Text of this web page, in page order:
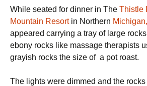
While seated for dinner in The Thistle
Mountain Resort in Northern Michigan,
appeared carrying a tray of large
ebony rocks like massage therapists
grayish rocks the size of a pot roast.
The lights were dimmed and the